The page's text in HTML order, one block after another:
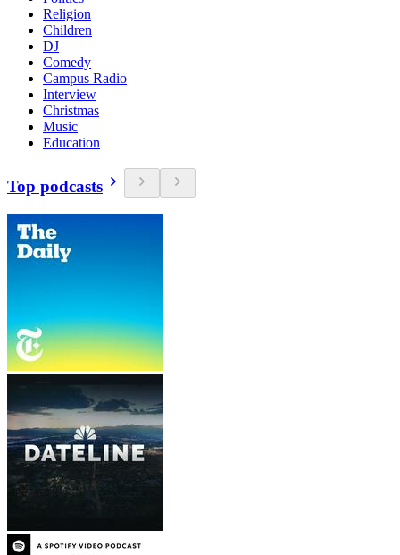
Religion
Children
DJ
Comedy
Campus Radio
Interview
Christmas
Music
Education
Top podcasts